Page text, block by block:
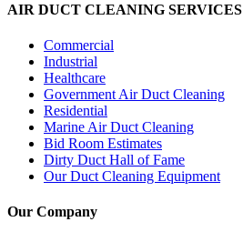
AIR DUCT CLEANING SERVICES
Commercial
Industrial
Healthcare
Government Air Duct Cleaning
Residential
Marine Air Duct Cleaning
Bid Room Estimates
Dirty Duct Hall of Fame
Our Duct Cleaning Equipment
Our Company